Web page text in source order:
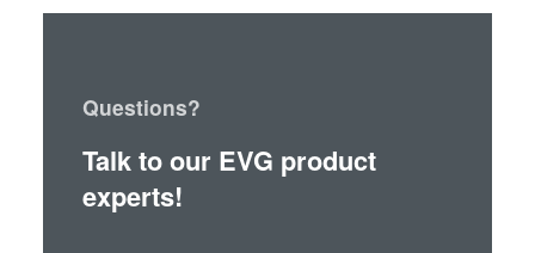
Talk to our EVG product
experts!
Questions?